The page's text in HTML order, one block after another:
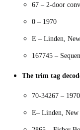
67 – 2-door
0 – 1970
E – Linden,
167745 –
The trim tag
70-34267 –
E– Linden, New